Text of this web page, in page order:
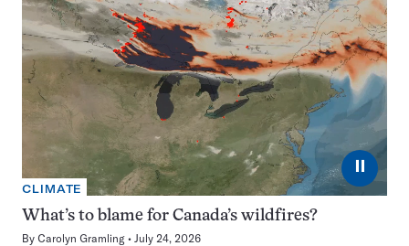
⏸
CLIMATE
What’s to blame for Canada’s wildfires?
By Carolyn Gramling July 24, 2026